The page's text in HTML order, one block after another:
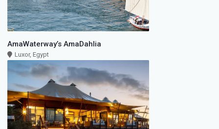
AmaWaterway’s AmaDahlia
Luxor, Egypt